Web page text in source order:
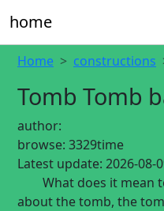
home
Home constructions
Tomb Tomb
author:
browse: 3329time
Latest update: 2026-08-
What does it mean
about the tomb, the